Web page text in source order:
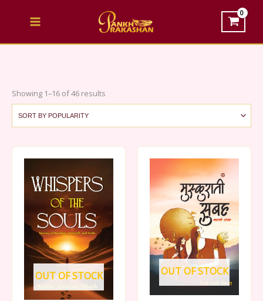
Showing 1–16 of 46 results
popularity
OUT OF STOCK OUT OF STOCK